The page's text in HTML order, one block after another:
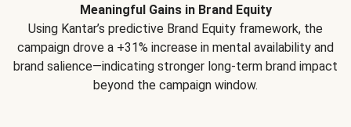
Meaningful Gains in Brand Equity
Using Kantar’s predictive Brand Equity framework, the
campaign drove a +31% increase in mental availability and
brand salience—indicating stronger long-term brand impact
beyond the campaign window.